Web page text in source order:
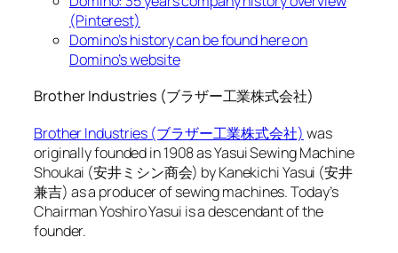
(Pinterest)
Domino’s history can be found here on
Domino’s website
Brother Industries (ブラザー工業株式会社)
Brother Industries (ブラザー工業株式会社) was
originally founded in 1908 as Yasui Sewing Machine
Shoukai (安井ミシン商会) by Kanekichi Yasui (安井
兼吉) as a producer of sewing machines. Today’s
Chairman Yoshiro Yasui is a descendant of the
founder.